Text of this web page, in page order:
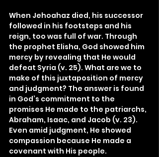
When Jehoahaz died, his successor
followed in his footsteps and his
reign, too was full of war. Through
the prophet Elisha, God showed him
mercy by revealing that He would
defeat Syria (v. 25). What are we to
make of this juxtaposition of mercy
and judgment? The answer is found
in God’s commitment to the
promises He made to the patriarchs,
Abraham, Isaac, and Jacob (v. 23).
Even amid judgment, He showed
compassion because He made a
covenant with His people.